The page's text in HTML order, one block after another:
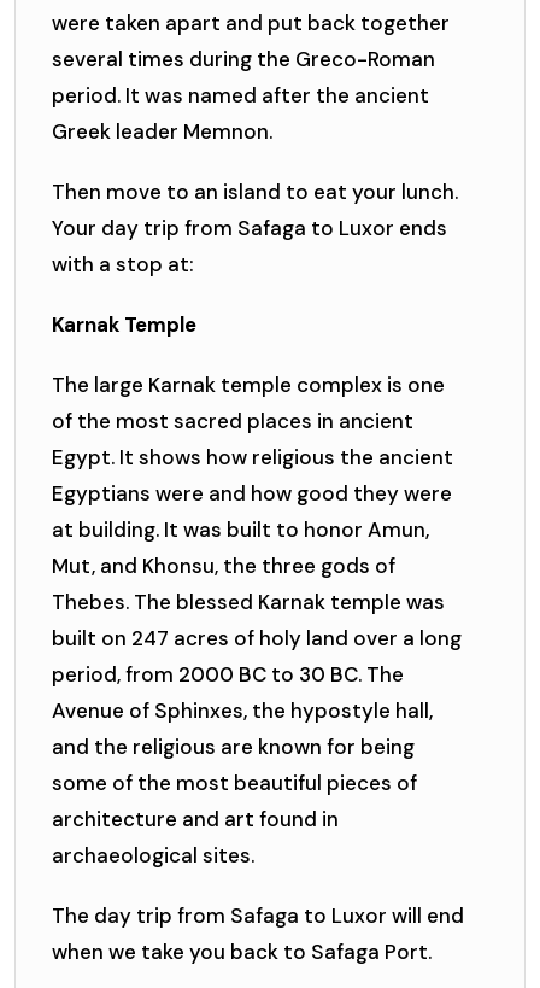
were taken apart and put back together
several times during the Greco-Roman
period. It was named after the ancient
Greek leader Memnon.
Then move to an island to eat your lunch.
Your day trip from Safaga to Luxor ends
with a stop at:
Karnak Temple
The large Karnak temple complex is one
of the most sacred places in ancient
Egypt. It shows how religious the ancient
Egyptians were and how good they were
at building. It was built to honor Amun,
Mut, and Khonsu, the three gods of
Thebes. The blessed Karnak temple was
built on 247 acres of holy land over a long
period, from 2000 BC to 30 BC. The
Avenue of Sphinxes, the hypostyle hall,
and the religious are known for being
some of the most beautiful pieces of
architecture and art found in
archaeological sites.
The day trip from Safaga to Luxor will end
when we take you back to Safaga Port.